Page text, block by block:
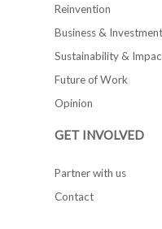
Reinvention
Business & Investment
Sustainability &
Future of Work
Opinion
GET INVOLVED
Partner with us
Contact